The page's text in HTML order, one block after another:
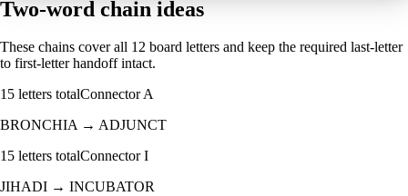
Two-word chain ideas
These chains cover all 12 board letters and keep the required last-letter
to first-letter handoff intact.
15 letters totalConnectorA
BRONCHIA→ ADJUNCT
15 letters totalConnectorI
JIHADI → INCUBATOR